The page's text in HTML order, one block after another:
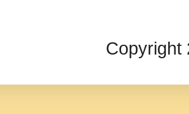
Copyright